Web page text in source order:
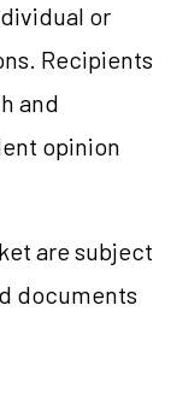
or
Recipients
and
opinion
are subject
documents